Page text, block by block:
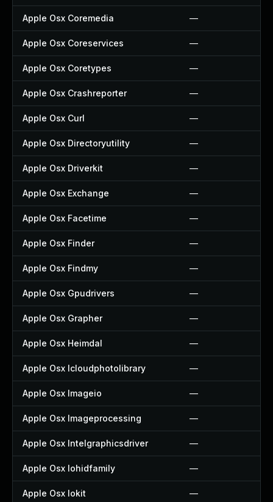
Apple Osx Coremedia —
Apple Osx Coreservices —
Apple Osx Coretypes —
Apple Osx Crashreporter —
Apple Osx Curl —
Apple Osx Directoryutility —
Apple Osx Driverkit —
Apple Osx Exchange —
Apple Osx Facetime —
Apple Osx Finder —
Apple Osx Findmy —
Apple Osx Gpudrivers —
Apple Osx Grapher —
Apple Osx Heimdal —
Apple Osx Icloudphotolibrary —
Apple Osx Imageio —
Apple Osx Imageprocessing —
Apple Osx Intelgraphicsdriver —
Apple Osx Iohidfamily —
Apple Osx Iokit —